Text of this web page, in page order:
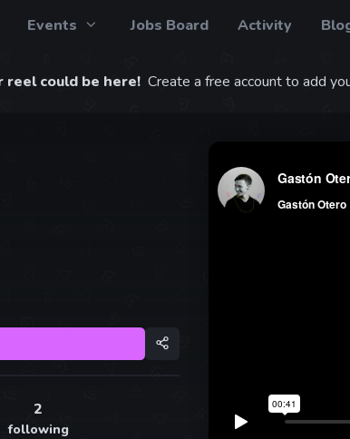
Events Jobs Board Activity
reel could be here! Create a free account to add
2
following